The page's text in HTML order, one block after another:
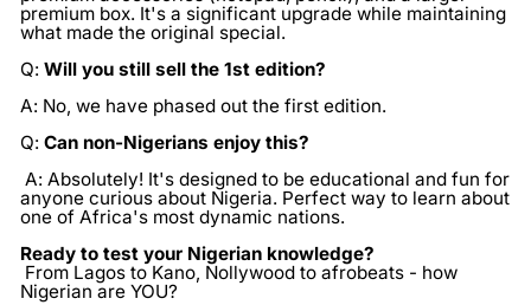
premium box. It's a significant upgrade while maintaining
what made the original special.
Q: Will you still sell the 1st edition?
A: No, we have phased out the first edition.
Q: Can non-Nigerians enjoy this?
A: Absolutely! It's designed to be educational and fun for
anyone curious about Nigeria. Perfect way to learn about
one of Africa's most dynamic nations.
Ready to test your Nigerian knowledge?
From Lagos to Kano, Nollywood to afrobeats - how
Nigerian are YOU?